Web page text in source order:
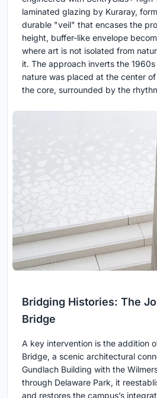
laminated glazing by Kuraray,
durable "veil" that encases the
height, buffer-like envelope
where art is not isolated from
it. The approach inverts the
nature was placed at the center
the core, surrounded by the
Bridging Histories: The
Bridge
A key intervention is the addition
Bridge, a scenic architectural
Gundlach Building with the
through Delaware Park, it
and restores the campus’s